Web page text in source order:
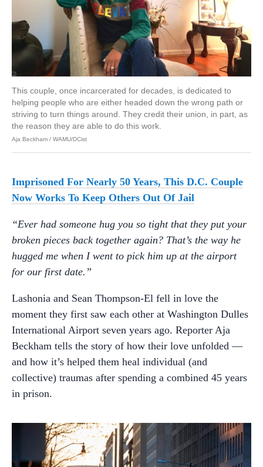
This couple, once incarcerated for decades, is dedicated to
helping people who are either headed down the wrong path or
striving to turn things around. They credit their union, in part, as
the reason they are able to do this work.
Aja Beckham / WAMU/DCist
Imprisoned For Nearly 50 Years, This D.C. Couple
Now Works To Keep Others Out Of Jail
“Ever had someone hug you so tight that they put your
broken pieces back together again? That’s the way he
hugged me when I went to pick him up at the airport
for our first date.”
Lashonia and Sean Thompson-El fell in love the
moment they first saw each other at Washington Dulles
International Airport seven years ago. Reporter Aja
Beckham tells the story of how their love unfolded —
and how it’s helped them heal individual (and
collective) traumas after spending a combined 45 years
in prison.